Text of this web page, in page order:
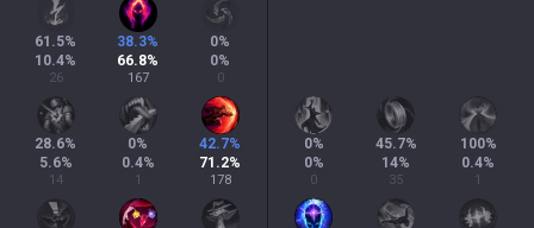
61.5%
10.4%
26
38.3%
66.8%
167
0%
0%
0
28.6%
5.6%
14
0%
0.4%
1
42.7%
71.2%
178
0%
0%
0
45.7%
14%
35
100%
0.4%
1